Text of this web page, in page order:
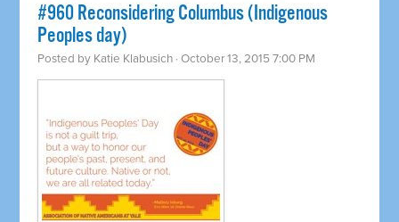
#960 Reconsidering Columbus (Indigenous
Peoples day)
Posted by Katie Klabusich · October 13, 2015 7:00 PM